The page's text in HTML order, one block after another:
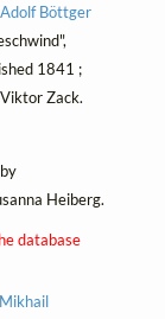
Adolf Böttger
1841 ;
Zack.
Heiberg.
database
Mikhail